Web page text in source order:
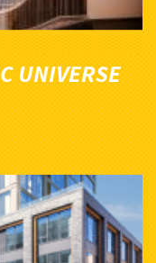
UNIVERSE